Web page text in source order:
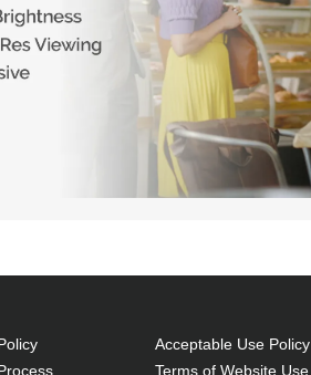
Acceptable Use Policy
Terms of Website Use